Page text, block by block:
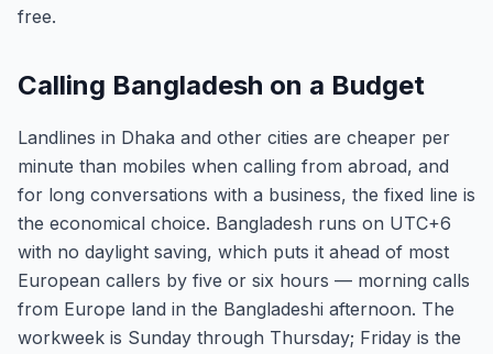
free.
Calling Bangladesh on a Budget
Landlines in Dhaka and other cities are cheaper per
minute than mobiles when calling from abroad, and
for long conversations with a business, the fixed line is
the economical choice. Bangladesh runs on UTC+6
with no daylight saving, which puts it ahead of most
European callers by five or six hours — morning calls
from Europe land in the Bangladeshi afternoon. The
workweek is Sunday through Thursday; Friday is the